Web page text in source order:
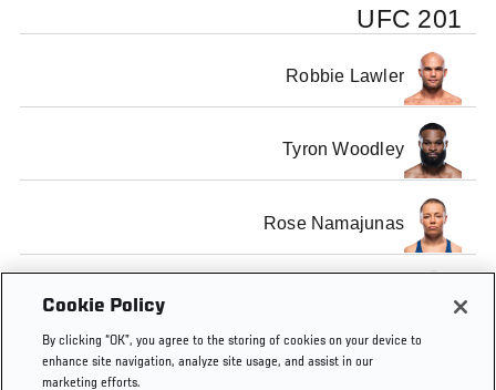
UFC 201
Robbie Lawler
Tyron Woodley
Rose Namajunas
Cookie Policy
By clicking “OK”, you agree to the storing of cookies on your device to
enhance site navigation, analyze site usage, and assist in our
marketing efforts.